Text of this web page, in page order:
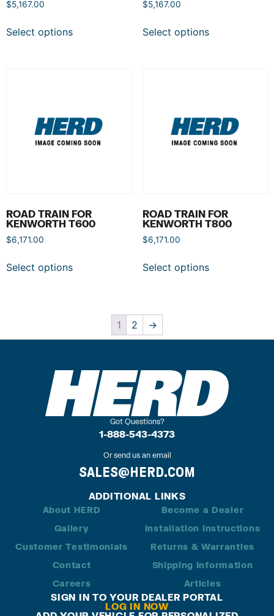
$5,167.00
Select options
$5,167.00
Select options
ROAD TRAIN FOR
KENWORTH T600
$6,171.00
Select options
ROAD TRAIN FOR
KENWORTH T800
$6,171.00
Select options
1 2 →
Got Questions?
1-888-543-4373
Or send us an email
SALES@HERD.COM
ADDITIONAL LINKS
About HERD
Gallery
Customer Testimonials
Contact
Careers
Become a Dealer
Installation Instructions
Returns & Warranties
Shipping Information
Articles
SIGN IN TO YOUR DEALER PORTAL
LOG IN NOW